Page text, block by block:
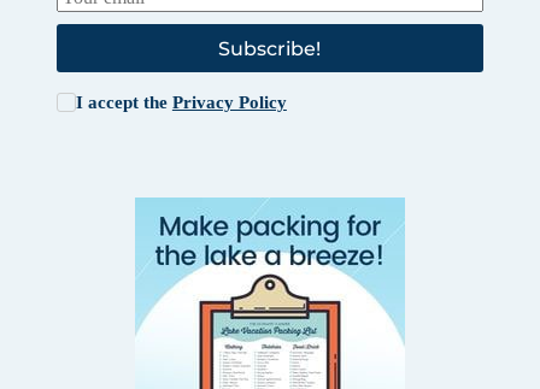
Subscribe!
I accept the Privacy Policy